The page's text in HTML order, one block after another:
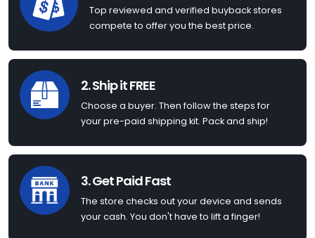
Top reviewed and verified buyback stores
compete to offer you the best price.
2. Ship it FREE
Choose a buyer. Then follow the steps for
your pre-paid shipping kit. Pack and ship!
3. Get Paid Fast
The store checks out your device and sends
your cash. You don't have to lift a finger!